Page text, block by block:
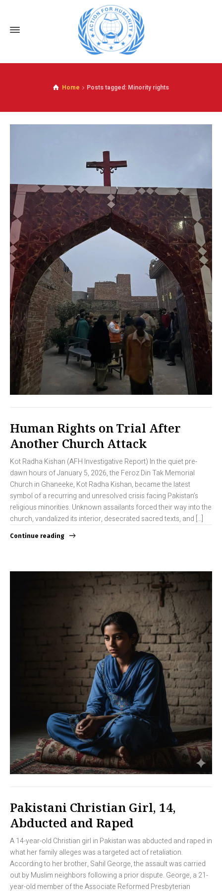
Home Posts tagged: Minority rights
Human Rights on Trial After
Another Church Attack
Kot Radha Kishan (AFH Investigative Report) In the quiet pre-
dawn hours of January 5, 2026, the Feroz Din Tak Memorial
Church in Ghaneeke, Kot Radha Kishan, became the latest
symbol of a recurring and unresolved crisis facing Pakistan’s
religious minorities. Unknown assailants forced their way into the
church, vandalized its interior, desecrated sacred texts, and […]
Continue reading
Pakistani Christian Girl, 14,
Abducted and Raped
A 14-year-old Christian girl in Pakistan was abducted and raped in
what her family alleges was a targeted act of retaliation.
According to her brother, Sahil George, the assault was carried
out by Muslim neighbors following a prior dispute. George, a 21-
year-old member of the Associate Reformed Presbyterian